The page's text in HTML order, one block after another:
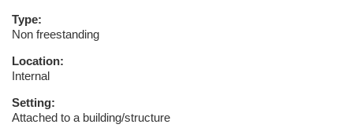
Type:
Non freestanding
Location:
Internal
Setting:
Attached to a building/structure